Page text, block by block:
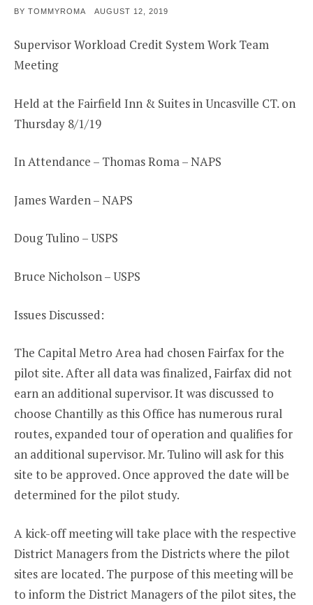
BY TOMMYROMA
POSTED
AUGUST 12, 2019
Supervisor Workload Credit System Work Team
Meeting
Held at the Fairfield Inn & Suites in Uncasville CT. on
Thursday 8/1/19
In Attendance – Thomas Roma – NAPS
James Warden – NAPS
Doug Tulino – USPS
Bruce Nicholson – USPS
Issues Discussed:
The Capital Metro Area had chosen Fairfax for the
pilot site. After all data was finalized, Fairfax did not
earn an additional supervisor. It was discussed to
choose Chantilly as this Office has numerous rural
routes, expanded tour of operation and qualifies for
an additional supervisor. Mr. Tulino will ask for this
site to be approved. Once approved the date will be
determined for the pilot study.
A kick-off meeting will take place with the respective
District Managers from the Districts where the pilot
sites are located. The purpose of this meeting will be
to inform the District Managers of the pilot sites, the